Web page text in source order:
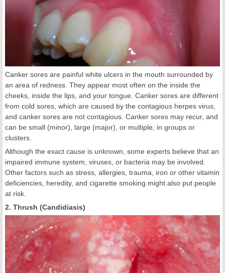
Canker sores are painful white ulcers in the mouth surrounded by
an area of redness. They appear most often on the inside the
cheeks, inside the lips, and your tongue. Canker sores are different
from cold sores, which are caused by the contagious herpes virus,
and canker sores are not contagious. Canker sores may recur, and
can be small (minor), large (major), or multiple, in groups or
clusters.
Although the exact cause is unknown, some experts believe that an
impaired immune system, viruses, or bacteria may be involved.
Other factors such as stress, allergies, trauma, iron or other vitamin
deficiencies, heredity, and cigarette smoking might also put people
at risk.
2. Thrush (Candidiasis)